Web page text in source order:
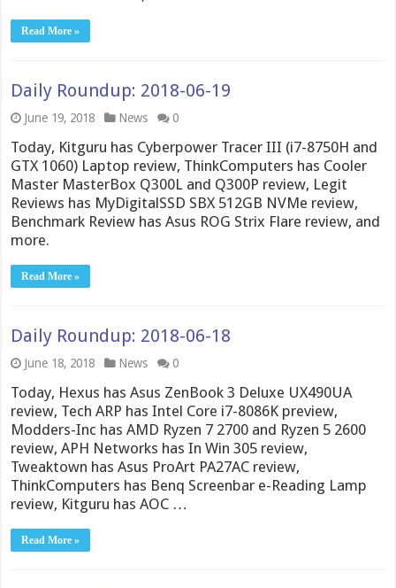
Read More »
Daily Roundup: 2018-06-19
June 19, 2018 News 0
Today, Kitguru has Cyberpower Tracer III (i7-8750H and
GTX 1060) Laptop review, ThinkComputers has Cooler
Master MasterBox Q300L and Q300P review, Legit
Reviews has MyDigitalSSD SBX 512GB NVMe review,
Benchmark Review has Asus ROG Strix Flare review, and
more.
Read More »
Daily Roundup: 2018-06-18
June 18, 2018 News 0
Today, Hexus has Asus ZenBook 3 Deluxe UX490UA
review, Tech ARP has Intel Core i7-8086K preview,
Modders-Inc has AMD Ryzen 7 2700 and Ryzen 5 2600
review, APH Networks has In Win 305 review,
Tweaktown has Asus ProArt PA27AC review,
ThinkComputers has Benq Screenbar e-Reading Lamp
review, Kitguru has AOC …
Read More »